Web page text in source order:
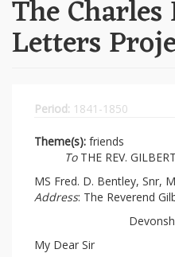
The Charles
Letters
Period: 1841-1850
Theme(s): friends
ToTHE REV.
MS Fred. D. Bentley, Snr,
Address: The Reverend
My Dear Sir